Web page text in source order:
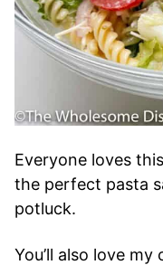
Everyone loves
the perfect pasta
potluck.
You’ll also love my